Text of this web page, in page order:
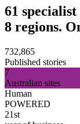
61 specialist
8 regions.
732,865
Published stories
7
Australian sites
Human
POWERED
21st